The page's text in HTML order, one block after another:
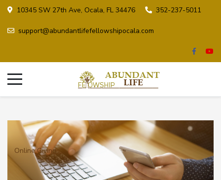
10345 SW 27th Ave, Ocala, FL 34476 352-237-5011
support@abundantlifefellowshipocala.com
Online Giving